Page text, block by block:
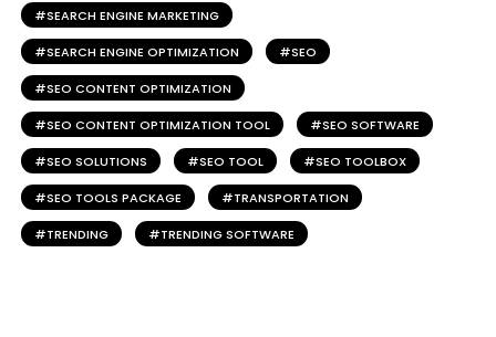
SEARCH ENGINE MARKETING
SEARCH ENGINE OPTIMIZATION SEO
SEO CONTENT OPTIMIZATION
SEO CONTENT OPTIMIZATION TOOL SEO SOFTWARE
SEO SOLUTIONS SEO TOOL SEO TOOLBOX
SEO TOOLS PACKAGE TRANSPORTATION
TRENDING TRENDING SOFTWARE